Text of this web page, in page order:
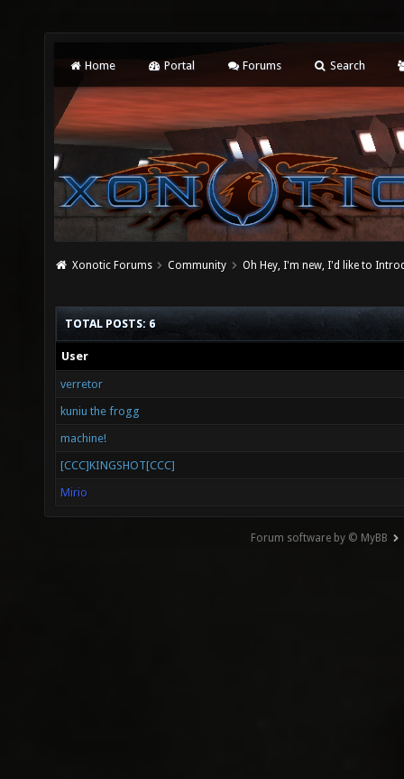
Home Portal Forums Search
Xonotic Forums Community Oh Hey, I'm new, I'd like to
TOTAL POSTS: 6
User
verretor
kuniu the frogg
machine!
[CCC]KINGSHOT[CCC]
Mirio
Forum software by © MyBB